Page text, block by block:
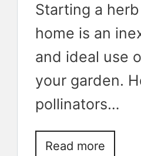
Starting a
home is an
and ideal use
your garden.
pollinators…
Read more